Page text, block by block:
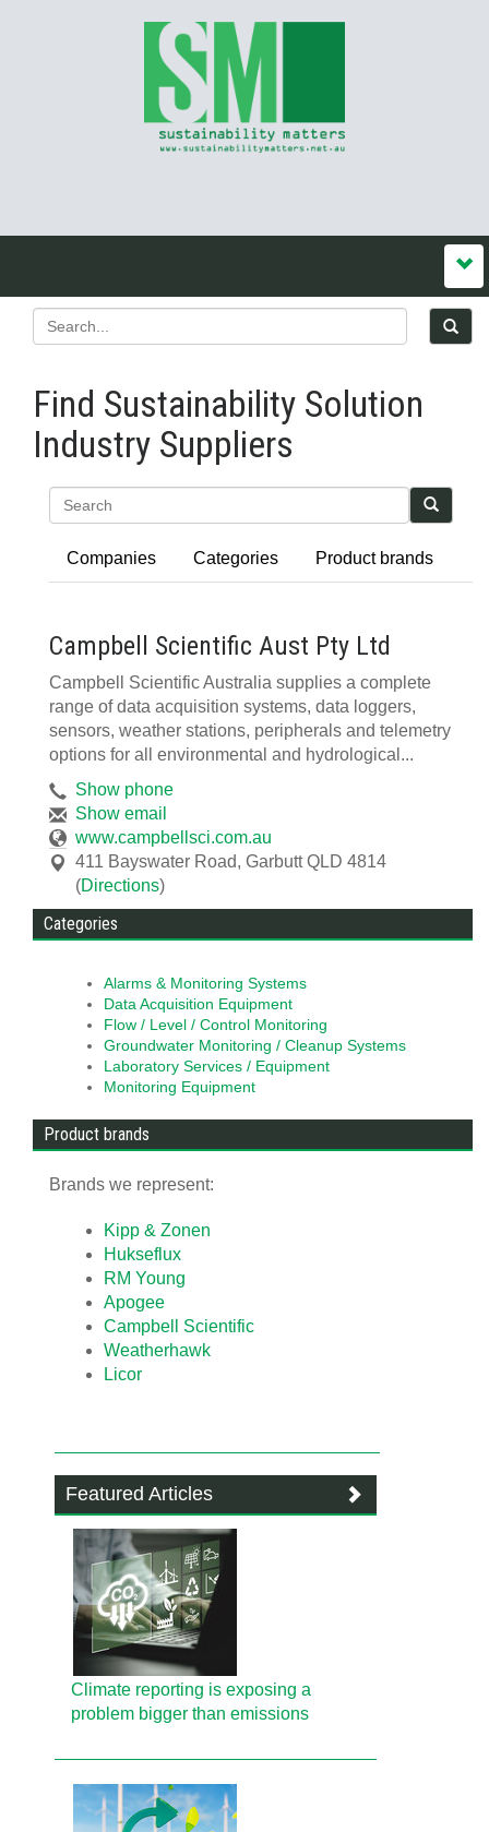
Find Sustainability Solution
Industry Suppliers
Companies Categories Product brands
Campbell Scientific Aust Pty Ltd
Campbell Scientific Australia supplies a complete
range of data acquisition systems, data loggers,
sensors, weather stations, peripherals and telemetry
options for all environmental and hydrological...
Show phone
Show email
www.campbellsci.com.au
411 Bayswater Road, Garbutt QLD 4814
(Directions)
Categories
Alarms & Monitoring Systems
Data Acquisition Equipment
Flow / Level / Control Monitoring
Groundwater Monitoring / Cleanup Systems
Laboratory Services / Equipment
Monitoring Equipment
Product brands
Brands we represent:
Kipp & Zonen
Hukseflux
RM Young
Apogee
Campbell Scientific
Weatherhawk
Licor
Featured Articles
Climate reporting is exposing a
problem bigger than emissions